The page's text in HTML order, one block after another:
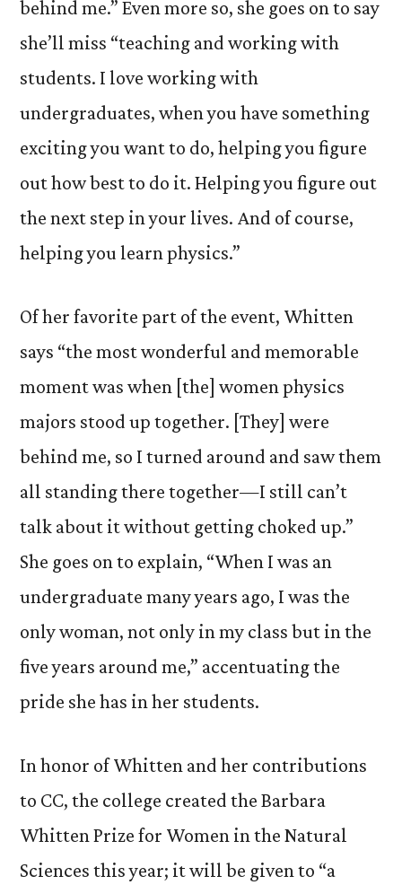
behind me.” Even more so, she goes on to say
she’ll miss “teaching and working with
students. I love working with
undergraduates, when you have something
exciting you want to do, helping you figure
out how best to do it. Helping you figure out
the next step in your lives. And of course,
helping you learn physics.”
Of her favorite part of the event, Whitten
says “the most wonderful and memorable
moment was when [the] women physics
majors stood up together. [They] were
behind me, so I turned around and saw them
all standing there together—I still can’t
talk about it without getting choked up.”
She goes on to explain, “When I was an
undergraduate many years ago, I was the
only woman, not only in my class but in the
five years around me,” accentuating the
pride she has in her students.
In honor of Whitten and her contributions
to CC, the college created the Barbara
Whitten Prize for Women in the Natural
Sciences this year; it will be given to “a